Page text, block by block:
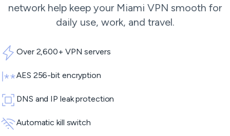
network help keep your Miami VPN smooth for
daily use, work, and travel.
Over 2,600+ VPN servers
AES 256-bit encryption
DNS and IP leak protection
Automatic kill switch